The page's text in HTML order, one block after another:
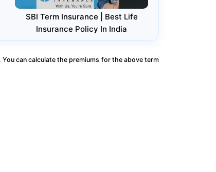
SBI Term Insurance | Best Life
Insurance Policy In India
can calculate the premiums for the above term